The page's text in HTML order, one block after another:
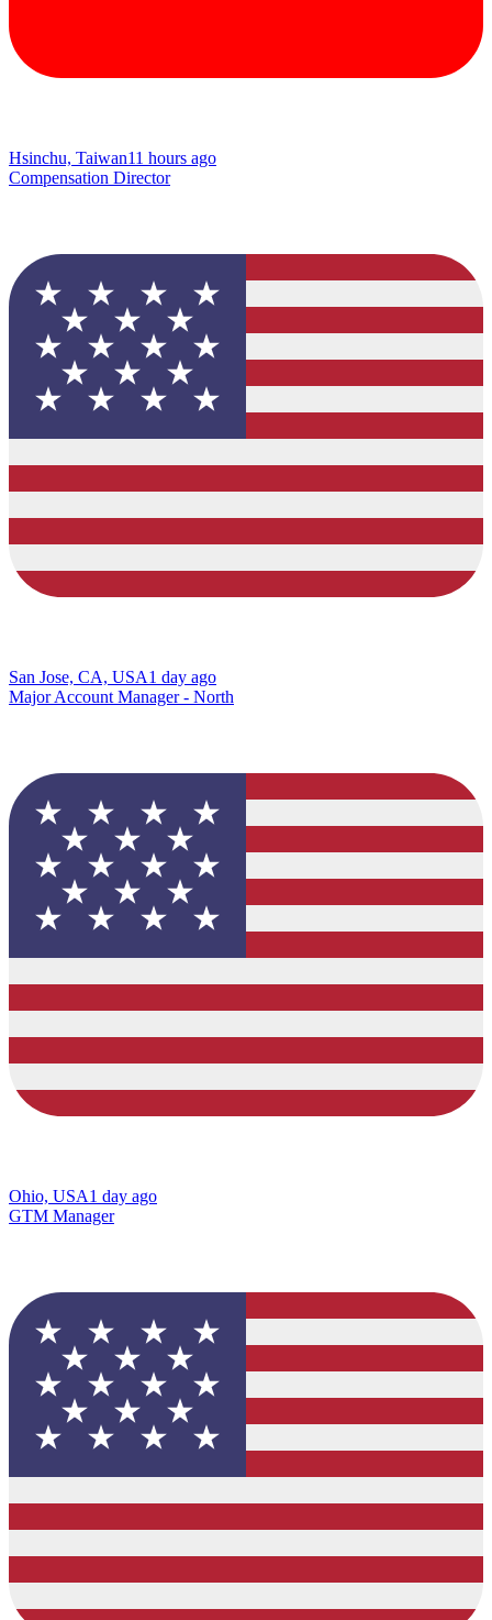
Hsinchu, Taiwan11 hours ago
Compensation Director
San Jose, CA, USA1 day ago
Major Account Manager - North
Ohio, USA1 day ago
GTM Manager